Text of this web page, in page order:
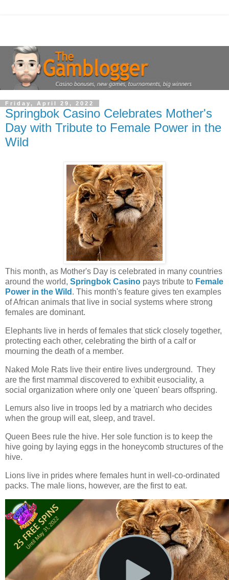
Friday, April 29, 2022
Springbok Casino Celebrates Mother's
Day with Tribute to Female Power in the
Wild
This month, as Mother's Day is celebrated in many countries
around the world, Springbok Casino pays tribute to Female
Power in the Wild . This month's feature gives ten examples
of African animals that live in social systems where strong
females are dominant.
Elephants live in herds of females that stick closely together,
protecting each other, celebrating the birth of a calf or
mourning the death of a member.
Naked Mole Rats live their entire lives underground. They
are the first mammal discovered to exhibit eusociality, a
social organization where only one 'queen' bears offspring.
Lemurs also live in troops led by a matriarch who decides
when the group will eat, sleep, and travel.
Queen Bees rule the hive. Her sole function is to keep the
hive going by laying eggs in the honeycomb structures of the
hive.
Lions live in prides where females hunt in well-co-ordinated
packs. The male lions, however, are the first to eat.